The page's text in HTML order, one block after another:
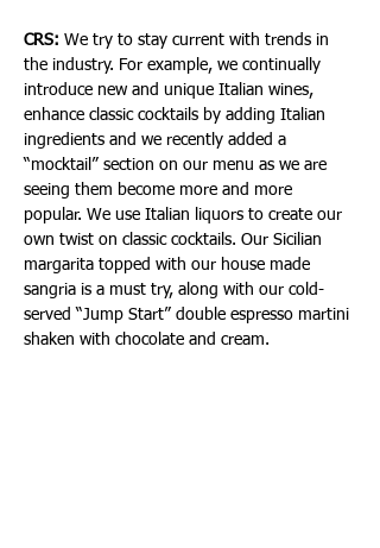
CRS: We try to stay current with trends in
the industry. For example, we continually
introduce new and unique Italian wines,
enhance classic cocktails by adding Italian
ingredients and we recently added a
“mocktail” section on our menu as we are
seeing them become more and more
popular. We use Italian liquors to create our
own twist on classic cocktails. Our Sicilian
margarita topped with our house made
sangria is a must try, along with our cold-
served “Jump Start” double espresso martini
shaken with chocolate and cream.